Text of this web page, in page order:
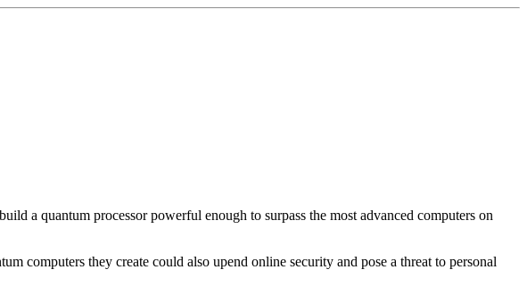
a quantum processor powerful enough to surpass the most advanced computers on
computers they create could also upend online security and pose a threat to personal